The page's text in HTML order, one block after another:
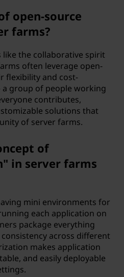
open-source
farms?
the collaborative spirit
often leverage open-
flexibility and cost-
a group of people working
contributes,
solutions that
of server farms.
of
in server farms
mini environments for
each application on
package everything
across different
makes application
and easily deployable